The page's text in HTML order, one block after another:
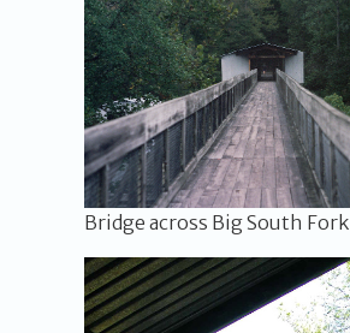
Bridge across Big South Fork